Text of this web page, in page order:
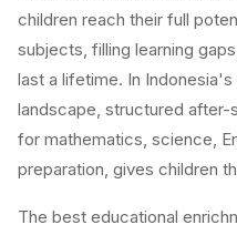
children reach their full
subjects, filling learning
last a lifetime. In
landscape, structured after-
for mathematics, science,
preparation, gives children
The best educational